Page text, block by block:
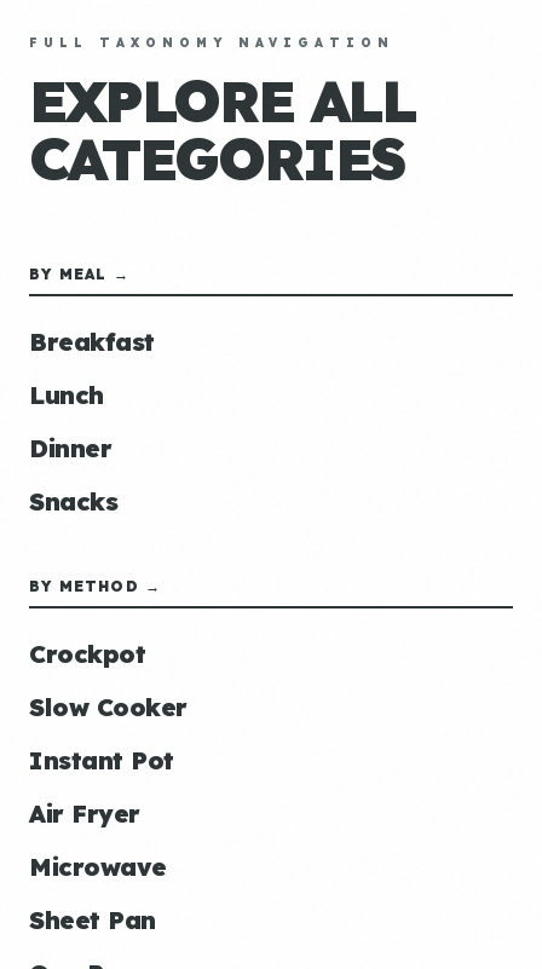
FULL TAXONOMY NAVIGATION
EXPLORE ALL
CATEGORIES
BY MEAL →
Breakfast
Lunch
Dinner
Snacks
BY METHOD →
Crockpot
Slow Cooker
Instant Pot
Air Fryer
Microwave
Sheet Pan